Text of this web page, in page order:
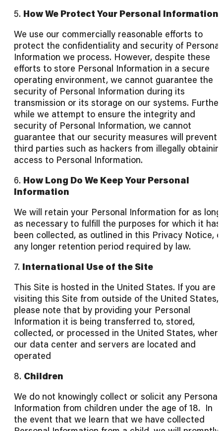
5. How We Protect Your Personal Information
We use our commercially reasonable efforts to
protect the confidentiality and security of Personal
Information we process. However, despite these
efforts to store Personal Information in a secure
operating environment, we cannot guarantee the
security of Personal Information during its
transmission or its storage on our systems.
while we attempt to ensure the integrity and
security of Personal Information, we cannot
guarantee that our security measures will prevent
third parties such as hackers from illegally
access to Personal Information.
6. How Long Do We Keep Your Personal
Information
We will retain your Personal Information for as long
as necessary to fulfill the purposes for which it has
been collected, as outlined in this Privacy Notice,
any longer retention period required by law.
7. International Use of the Site
This Site is hosted in the United States. If you are
visiting this Site from outside of the United States,
please note that by providing your Personal
Information it is being transferred to, stored,
collected, or processed in the United States,
our data center and servers are located and
operated
8. Children
We do not knowingly collect or solicit any Personal
Information from children under the age of 18. In
the event that we learn that we have collected